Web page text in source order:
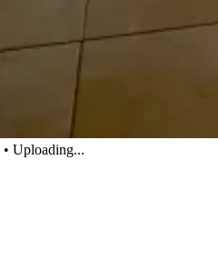
Uploading...